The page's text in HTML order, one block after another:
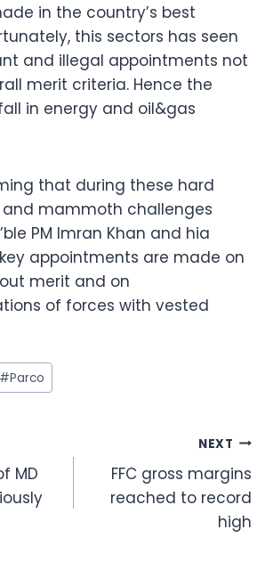
in the country’s best
this sectors has seen
and illegal appointments not
merit criteria. Hence the
in energy and oil&gas
that during these hard
mammoth challenges
PM Imran Khan and hia
appointments are made on
merit and on
of forces with vested
#Parco
MD
NEXT
FFC gross margins
reached to record
high